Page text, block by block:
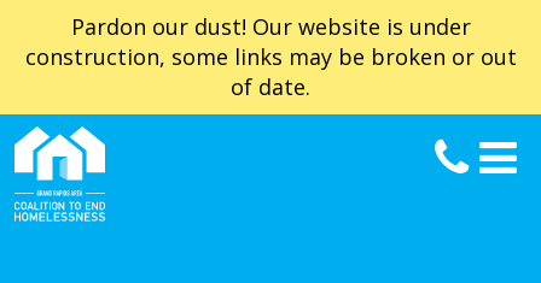
Pardon our dust! Our website is under
construction, some links may be broken or out
of date.